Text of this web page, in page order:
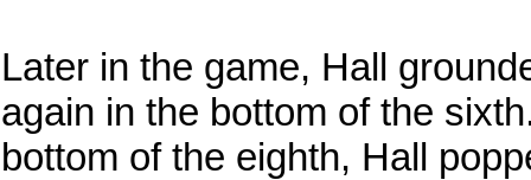
Later in the game, Hall
again in the bottom of the
bottom of the eighth, Hall